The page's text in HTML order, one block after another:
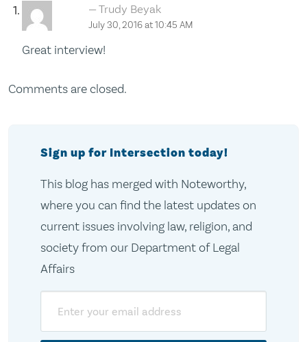
Trudy Beyak
July 30, 2016 at 10:45 AM
Great interview!
Comments are closed.
Sign up for Intersection today!
This blog has merged with Noteworthy,
where you can find the latest updates on
current issues involving law, religion, and
society from our Department of Legal
Affairs